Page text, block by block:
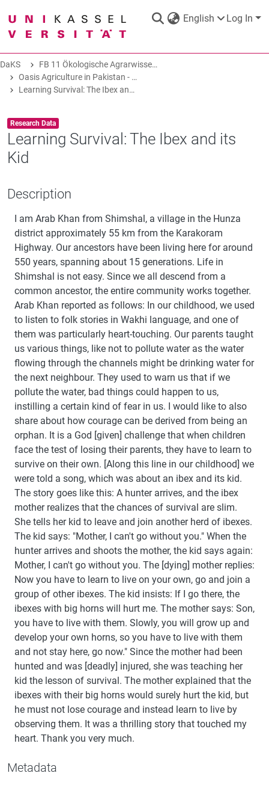
English Log In
DaKS|Research data repository
COMMUNITIES & COLLECTIONS
ALL OF DAKS
STATISTICS
ABOUT
DaKS
FB 11 Ökologische Agrarwissenschaften
Oasis Agriculture in Pakistan - Folk Tales of Agro-Pastoral Heritage, Transformation, and Biodiversity
Learning Survival: The Ibex and its Kid
Item type:
Research Data ,
Learning Survival: The Ibex and its
Kid
Description
I am Arab Khan from Shimshal, a village in the Hunza
district approximately 55 km from the Karakoram
Highway. Our ancestors have been living here for around
550 years, spanning about 15 generations. Life in
Shimshal is not easy. Since we all descend from a
common ancestor, the entire community works together.
Arab Khan reported as follows: In our childhood, we used
to listen to folk stories in Wakhi language, and one of
them was particularly heart-touching. Our parents taught
us various things, like not to pollute water as the water
flowing through the channels might be drinking water for
the next neighbour. They used to warn us that if we
pollute the water, bad things could happen to us,
instilling a certain kind of fear in us. I would like to also
share about how courage can be derived from being an
orphan. It is a God [given] challenge that when children
face the test of losing their parents, they have to learn to
survive on their own. [Along this line in our childhood] we
were told a song, which was about an ibex and its kid.
The story goes like this: A hunter arrives, and the ibex
mother realizes that the chances of survival are slim.
She tells her kid to leave and join another herd of ibexes.
The kid says: "Mother, I can't go without you." When the
hunter arrives and shoots the mother, the kid says again:
Mother, I can't go without you. The [dying] mother replies:
Now you have to learn to live on your own, go and join a
group of other ibexes. The kid insists: If I go there, the
ibexes with big horns will hurt me. The mother says: Son,
you have to live with them. Slowly, you will grow up and
develop your own horns, so you have to live with them
and not stay here, go now." Since the mother had been
hunted and was [deadly] injured, she was teaching her
kid the lesson of survival. The mother explained that the
ibexes with their big horns would surely hurt the kid, but
he must not lose courage and instead learn to live by
observing them. It was a thrilling story that touched my
heart. Thank you very much.
Metadata